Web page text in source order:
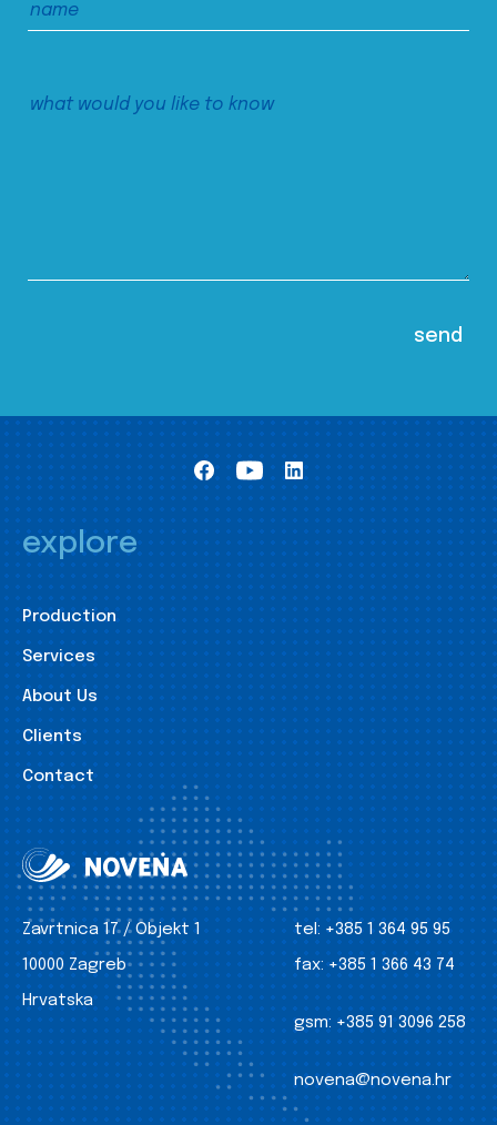
explore
Production
Services
About Us
Clients
Contact
Zavrtnica 17 / Objekt 1
10000 Zagreb
Hrvatska
tel: +385 1 364 95 95
fax: +385 1 366 43 74
gsm: +385 91 3096 258
novena@novena.hr